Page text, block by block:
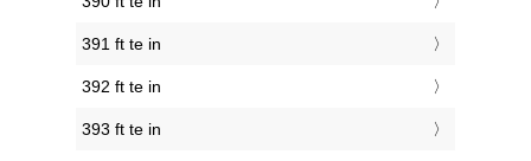
391 ft te in
392 ft te in
393 ft te in